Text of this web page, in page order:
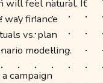
will feel natural. It
way finance
vs. plan
modelling.
campaign